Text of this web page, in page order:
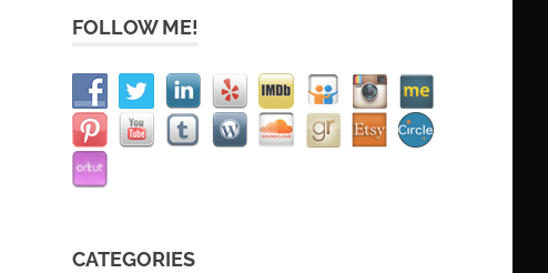
FOLLOW ME!
CATEGORIES